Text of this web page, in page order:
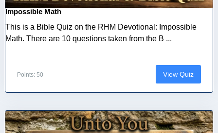
Impossible Math
This is a Bible Quiz on the RHM Devotional: Impossible
Math. There are 10 questions taken from the B ...
Points: 50 View Quiz